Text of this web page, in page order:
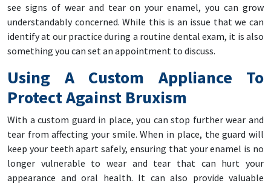
see signs of wear and tear on your enamel, you can grow
understandably concerned. While this is an issue that we can
identify at our practice during a routine dental exam, it is also
something you can set an appointment to discuss.
Using A Custom Appliance To
Protect Against Bruxism
With a custom guard in place, you can stop further wear and
tear from affecting your smile. When in place, the guard will
keep your teeth apart safely, ensuring that your enamel is no
longer vulnerable to wear and tear that can hurt your
appearance and oral health. It can also provide valuable